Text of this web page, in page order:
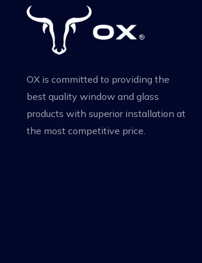
OX is committed to providing the
best quality window and glass
products with superior installation at
the most competitive price.